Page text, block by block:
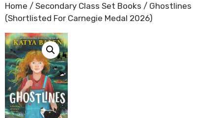
Home / Secondary Class Set Books / Ghostlines
(Shortlisted For Carnegie Medal 2026)